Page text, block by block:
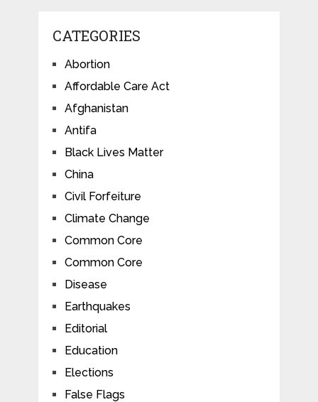
CATEGORIES
Abortion
Affordable Care Act
Afghanistan
Antifa
Black Lives Matter
China
Civil Forfeiture
Climate Change
Common Core
Common Core
Disease
Earthquakes
Editorial
Education
Elections
False Flags